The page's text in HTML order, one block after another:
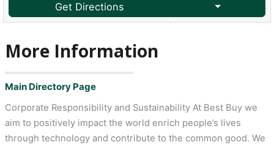
Get Directions
More Information
Main Directory Page
Corporate Responsibility and Sustainability At Best Buy we
aim to positively impact the world enrich people’s lives
through technology and contribute to the common good. We